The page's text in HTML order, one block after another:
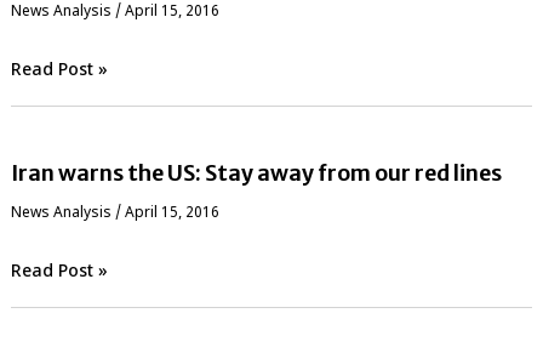
News Analysis / April 15, 2016
Read Post »
Iran warns the US: Stay away from our red lines
News Analysis /April 15, 2016
Read Post »